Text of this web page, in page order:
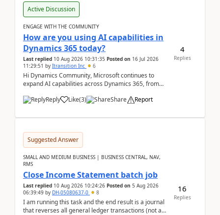
Active Discussion
ENGAGE WITH THE COMMUNITY
How are you using AI capabilities in
Dynamics 365 today?
Last replied 10 Aug 2026 10:31:35 Posted on 16 Jul 2026
11:29:51 by Itransition Inc 6
Hi Dynamics Community, Microsoft continues to
expand AI capabilities across Dynamics 365, from
Reply
Like(3) Share Report
4
Replies
Suggested Answer
SMALL AND MEDIUM BUSINESS | BUSINESS CENTRAL, NAV,
RMS
Close Income Statement batch job
Last replied 10 Aug 2026 10:24:26 Posted on 5 Aug 2026
06:39:49 by DH-05080637-0 8
I am running this task and the end result is a journal
that reverses all general ledger transactions (not as
16
Replies